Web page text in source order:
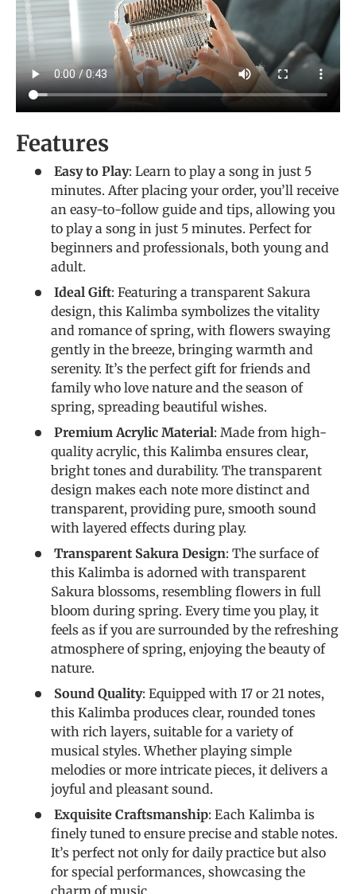
Features
Easy to Play: Learn to play a song in just 5
minutes. After placing your order, you’ll receive
an easy-to-follow guide and tips, allowing you
to play a song in just 5 minutes. Perfect for
beginners and professionals, both young and
adult.
Ideal Gift: Featuring a transparent Sakura
design, this Kalimba symbolizes the vitality
and romance of spring, with flowers swaying
gently in the breeze, bringing warmth and
serenity. It’s the perfect gift for friends and
family who love nature and the season of
spring, spreading beautiful wishes.
Premium Acrylic Material: Made from high-
quality acrylic, this Kalimba ensures clear,
bright tones and durability. The transparent
design makes each note more distinct and
transparent, providing pure, smooth sound
with layered effects during play.
Transparent Sakura Design: The surface of
this Kalimba is adorned with transparent
Sakura blossoms, resembling flowers in full
bloom during spring. Every time you play, it
feels as if you are surrounded by the refreshing
atmosphere of spring, enjoying the beauty of
nature.
Sound Quality: Equipped with 17 or 21 notes,
this Kalimba produces clear, rounded tones
with rich layers, suitable for a variety of
musical styles. Whether playing simple
melodies or more intricate pieces, it delivers a
joyful and pleasant sound.
Exquisite Craftsmanship: Each Kalimba is
finely tuned to ensure precise and stable notes.
It’s perfect not only for daily practice but also
for special performances, showcasing the